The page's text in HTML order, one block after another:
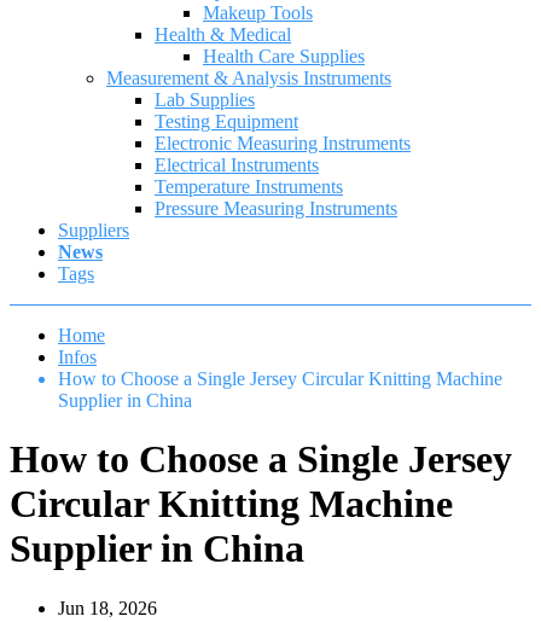
Makeup Tools
Health & Medical
Health Care Supplies
Measurement & Analysis Instruments
Lab Supplies
Testing Equipment
Electronic Measuring Instruments
Electrical Instruments
Temperature Instruments
Pressure Measuring Instruments
Suppliers
News
Tags
Home
Infos
How to Choose a Single Jersey Circular Knitting Machine
Supplier in China
How to Choose a Single Jersey
Circular Knitting Machine
Supplier in China
Jun 18, 2026